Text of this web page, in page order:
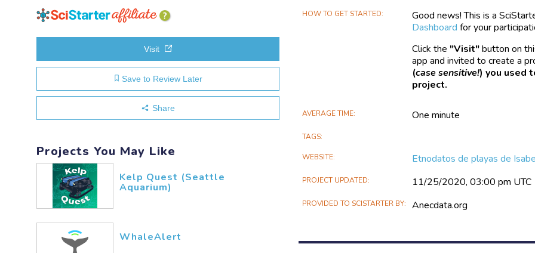
HOW TO GET STARTED Good news! This is a
Dashboard for your
Click the Visit button on
app and invited to create a
(case sensitive!) you used
project.
AVERAGE TIME One minute
TAGS
WEBSITE Etnodatos de playas de
PROJECT UPDATED 11/25/2020, 03:00 pm UTC
PROVIDED TO SCISTARTER BY Anecdata.org
explanation
affiliation
Visit
Save to Review Later
Share
Projects You May Like
Kelp Quest (Seattle
Aquarium)
WhaleAlert